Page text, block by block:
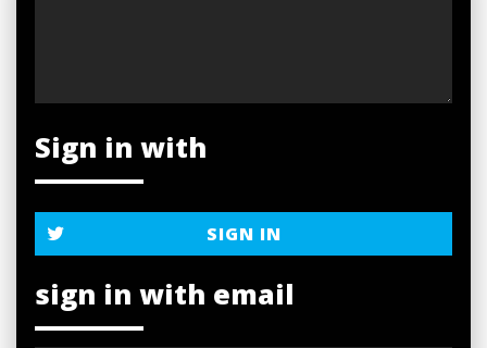
Sign in with
SIGN IN
sign in with email